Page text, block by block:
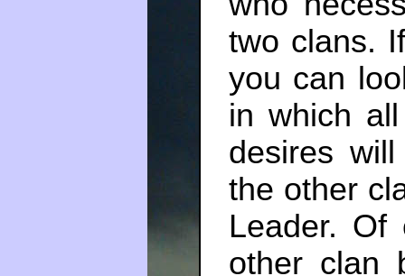
two clans.
you can
in which
desires
the other
Leader.
other clan